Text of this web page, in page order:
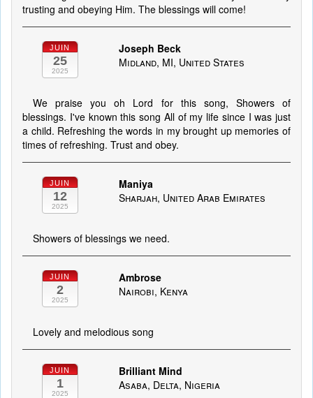
trusting and obeying Him. The blessings will come!
JUIN
25
2025
Joseph Beck
Midland, MI, United States
We praise you oh Lord for this song, Showers of
blessings. I've known this song All of my life since I was just
a child. Refreshing the words in my brought up memories of
times of refreshing. Trust and obey.
JUIN
12
2025
Maniya
Sharjah, United Arab Emirates
Showers of blessings we need.
JUIN
2
2025
Ambrose
Nairobi, Kenya
Lovely and melodious song
JUIN
1
2025
Brilliant Mind
Asaba, Delta, Nigeria